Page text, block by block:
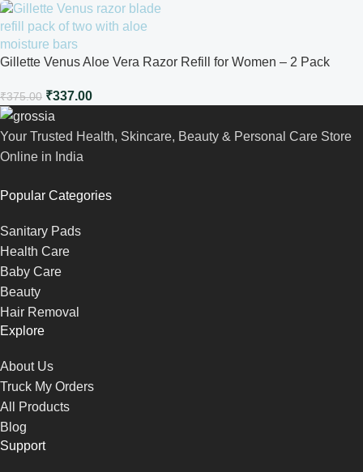
Gillette Venus Aloe Vera Razor Refill for Women – 2 Pack
₹375.00 ₹337.00
Your Trusted Health, Skincare, Beauty & Personal Care Store
Online in India
Popular Categories
Sanitary Pads
Health Care
Baby Care
Beauty
Hair Removal
Explore
About Us
Truck My Orders
All Products
Blog
Support